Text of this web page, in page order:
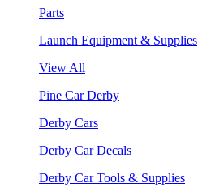
Parts
Launch Equipment & Supplies
View All
Pine Car Derby
Derby Cars
Derby Car Decals
Derby Car Tools & Supplies